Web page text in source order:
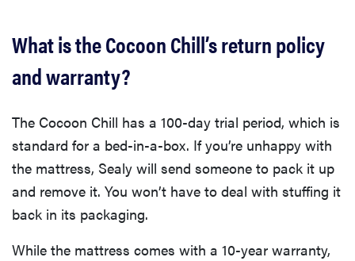
What is the Cocoon Chill’s return policy
and warranty?
The Cocoon Chill has a 100-day trial period, which is
standard for a bed-in-a-box. If you’re unhappy with
the mattress, Sealy will send someone to pack it up
and remove it. You won’t have to deal with stuffing it
back in its packaging.
While the mattress comes with a 10-year warranty,